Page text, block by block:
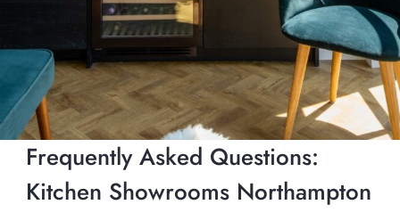
Frequently Asked Questions:
Kitchen Showrooms Northampton